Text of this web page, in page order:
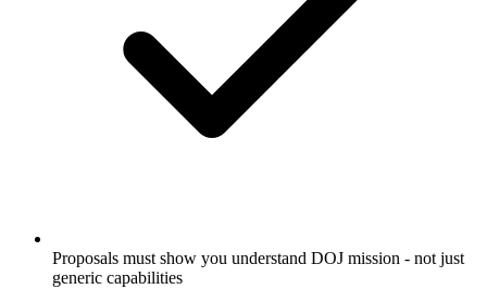
Proposals must show you understand DOJ mission - not just
generic capabilities